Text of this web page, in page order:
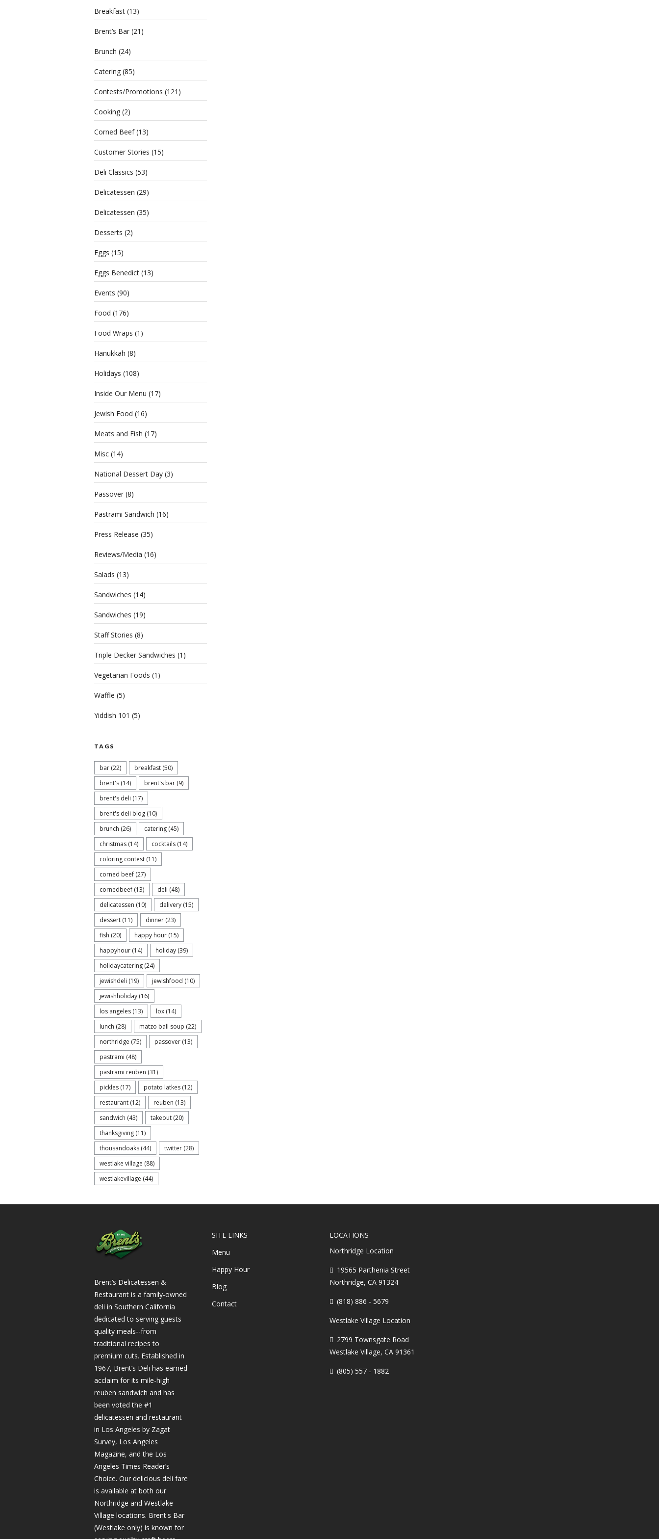
Breakfast (13)
Brent’s Bar (21)
Brunch (24)
Catering (85)
Contests/Promotions (121)
Cooking (2)
Corned Beef(13)
Customer Stories (15)
Deli Classics (53)
Delicatessen (29)
Delicatessen (35)
Desserts (2)
Eggs (15)
Eggs Benedict (13)
Events (90)
Food (176)
Food Wraps (1)
Hanukkah (8)
Holidays (108)
Inside Our Menu (17)
Jewish Food (16)
Meats and Fish (17)
Misc (14)
National Dessert Day (3)
Passover (8)
Pastrami Sandwich (16)
Press Release (35)
Reviews/Media (16)
Salads (13)
Sandwiches (14)
Sandwiches (19)
Staff Stories (8)
Triple Decker Sandwiches (1)
Vegetarian Foods (1)
Waffle (5)
Yiddish 101 (5)
TAGS
bar (22) breakfast (50)
brent's (14) brent's bar (9)
brent's deli (17)
brent's deli blog (10)
brunch (26) catering (45)
christmas (14) cocktails (14)
coloring contest (11)
corned beef (27)
cornedbeef (13) deli (48)
delicatessen (10) delivery (15)
dessert (11) dinner (23)
fish (20) happy hour (15)
happyhour (14) holiday (39)
holidaycatering (24)
jewishdeli (19) jewishfood (10)
jewishholiday (16)
los angeles (13) lox (14)
lunch (28) matzo ball soup (22)
northridge (75) passover (13)
pastrami (48)
pastrami reuben (31)
pickles (17) potato latkes (12)
restaurant (12) reuben (13)
sandwich (43) takeout (20)
thanksgiving (11)
thousandoaks (44) twitter (28)
westlake village (88)
westlakevillage (44)
Brent’s Delicatessen &
Restaurant is a family-owned
deli in Southern California
dedicated to serving guests
quality meals--from
traditional recipes to
premium cuts. Established in
1967, Brent’s Deli has earned
acclaim for its mile-high
reuben sandwich and has
been voted the #1
delicatessen and restaurant
in Los Angeles by Zagat
Survey, Los Angeles
Magazine, and the Los
Angeles Times Reader’s
Choice. Our delicious deli fare
is available at both our
Northridge and Westlake
Village locations. Brent's Bar
(Westlake only) is known for
SITE LINKS
Menu
Happy Hour
Blog
Contact
LOCATIONS
Northridge Location
19565 Parthenia Street
Northridge, CA 91324
(818) 886 - 5679
Westlake Village Location
2799 Townsgate Road
Westlake Village, CA 91361
(805) 557 - 1882